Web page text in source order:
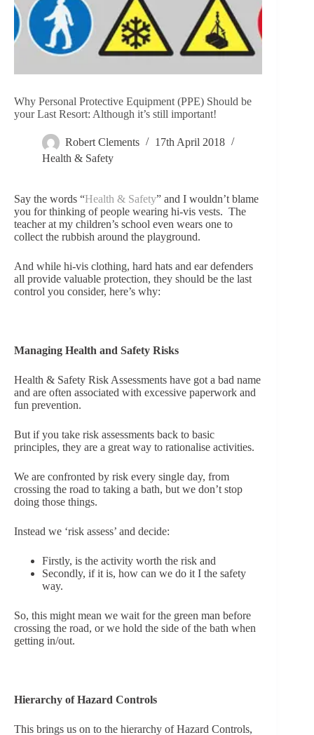
Why Personal Protective Equipment (PPE) Should be
your Last Resort: Although it’s still important!
Robert Clements
17th April 2018
Health & Safety
Say the words “Health & Safety” and I wouldn’t blame
you for thinking of people wearing hi-vis vests. The
teacher at my children’s school even wears one to
collect the rubbish around the playground.
And while hi-vis clothing, hard hats and ear defenders
all provide valuable protection, they should be the last
control you consider, here’s why:
Managing Health and Safety Risks
Health & Safety Risk Assessments have got a bad name
and are often associated with excessive paperwork and
fun prevention.
But if you take risk assessments back to basic
principles, they are a great way to rationalise activities.
We are confronted by risk every single day, from
crossing the road to taking a bath, but we don’t stop
doing those things.
Instead we ‘risk assess’ and decide:
Firstly, is the activity worth the risk and
Secondly, if it is, how can we do it I the safety
way.
So, this might mean we wait for the green man before
crossing the road, or we hold the side of the bath when
getting in/out.
Hierarchy of Hazard Controls
This brings us on to the hierarchy of Hazard Controls,